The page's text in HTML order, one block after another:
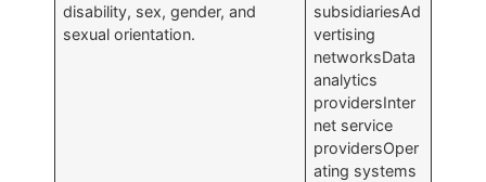
disability, sex, gender, and
sexual orientation.
subsidiariesAd
vertising
networksData
analytics
providersInter
net service
providersOper
ating systems